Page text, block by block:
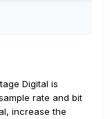
Digital is
rate and bit
increase the